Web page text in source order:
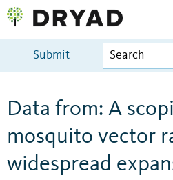
Submit
Data from: A
mosquito vector
widespread